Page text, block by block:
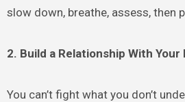
slow down, breathe, assess, then
2. Build a Relationship With
You can’t fight what you don’t